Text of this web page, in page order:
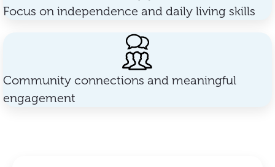
Focus on independence and daily living skills
Community connections and meaningful
engagement